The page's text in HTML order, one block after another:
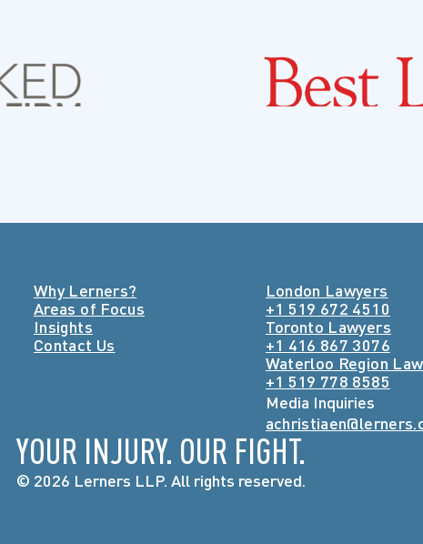
Why Lerners?
Areas of Focus
Insights
Contact Us
London Lawyers
+1 519 672 4510
Toronto Lawyers
+1 416 867 3076
Waterloo Region
+1 519 778 8585
Media Inquiries
YOUR INJURY. OUR FIGHT.
© 2026 Lerners LLP. All rights reserved.